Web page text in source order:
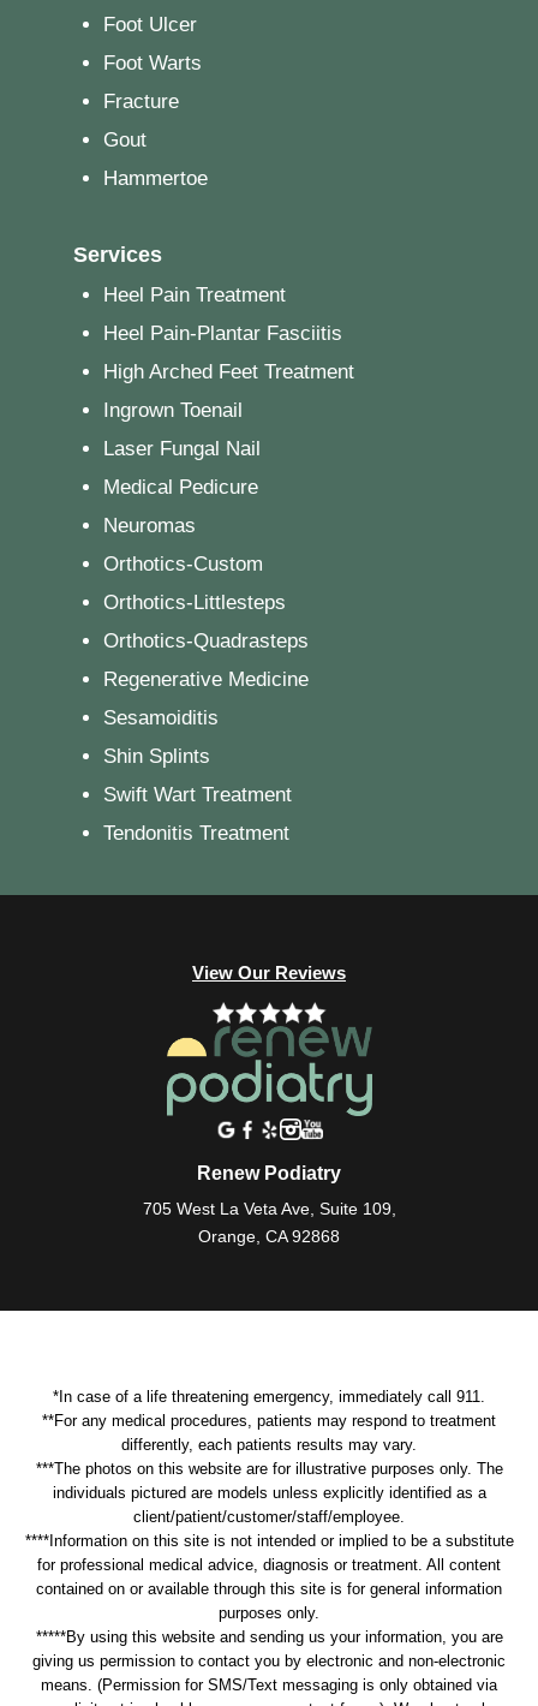
Foot Ulcer
Foot Warts
Fracture
Gout
Hammertoe
Services
Heel Pain Treatment
Heel Pain-Plantar Fasciitis
High Arched Feet Treatment
Ingrown Toenail
Laser Fungal Nail
Medical Pedicure
Neuromas
Orthotics-Custom
Orthotics-Littlesteps
Orthotics-Quadrasteps
Regenerative Medicine
Sesamoiditis
Shin Splints
Swift Wart Treatment
Tendonitis Treatment
View Our Reviews
Renew Podiatry
705 West La Veta Ave, Suite 109,
Orange, CA 92868
*In case of a life threatening emergency, immediately call 911.
**For any medical procedures, patients may respond to treatment
differently, each patients results may vary.
***The photos on this website are for illustrative purposes only. The
individuals pictured are models unless explicitly identified as a
client/patient/customer/staff/employee.
****Information on this site is not intended or implied to be a substitute
for professional medical advice, diagnosis or treatment. All content
contained on or available through this site is for general information
purposes only.
*****By using this website and sending us your information, you are
giving us permission to contact you by electronic and non-electronic
means. (Permission for SMS/Text messaging is only obtained via